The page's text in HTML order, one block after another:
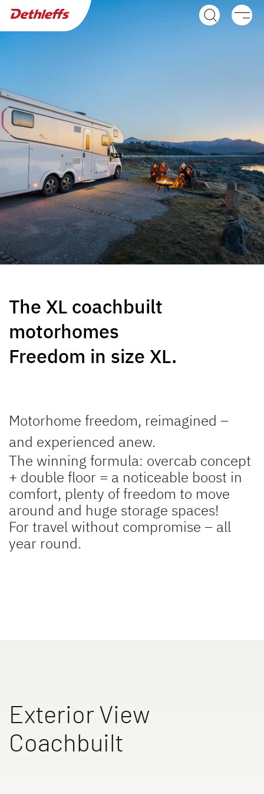
GLOBEBUS ACTIVE
A class
GLOBEBUS GO
ACTIVE
Low Profile
GLOBEBUS
PERFORMANCE 4X4
JUST CAMP ACTIVE
Low Profile
JUST GO ACTIVE
Low Profile
A class
The XL coachbuilt
motorhomes
Freedom in size XL.
Motorhome freedom, reimagined –
and experienced anew.
The winning formula: overcab concept
+ double floor = a noticeable boost in
comfort, plenty of freedom to move
around and huge storage spaces!
For travel without compromise – all
year round.
Exterior View
Coachbuilt
Dealer search